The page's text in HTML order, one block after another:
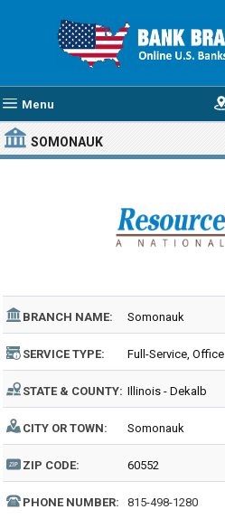
Menu
SOMONAUK
BRANCH NAME: Somonauk
SERVICE TYPE: Full-Service, Office
STATE & COUNTY: Illinois - Dekalb
CITY OR TOWN: Somonauk
ZIP CODE: 60552
PHONE NUMBER: 815-498-1280